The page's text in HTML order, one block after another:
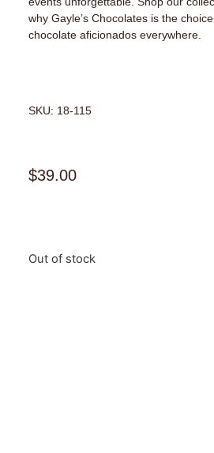
why Gayle’s Chocolates is the
chocolate aficionados everywhere.
SKU: 18-115
$39.00
Out of stock